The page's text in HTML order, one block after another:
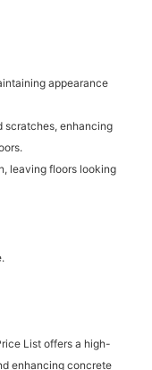
appearance
scratches, enhancing
leaving floors looking
List offers a high-
enhancing concrete